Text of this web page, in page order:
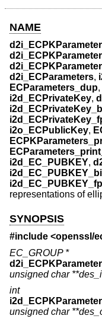
NAME
d2i_ECParameters,
ECParameters_dup,
i2d_ECPrivateKey,
i2o_ECPublicKey,
i2d_EC_PUBKEY,
i2d_EC_PUBKEY_fp
representations of
SYNOPSIS
#include <openssl/
EC_GROUP *
unsigned char
int
unsigned char